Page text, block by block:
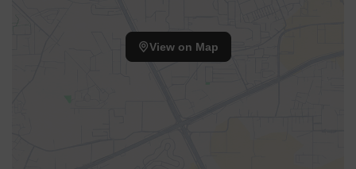
View on Map